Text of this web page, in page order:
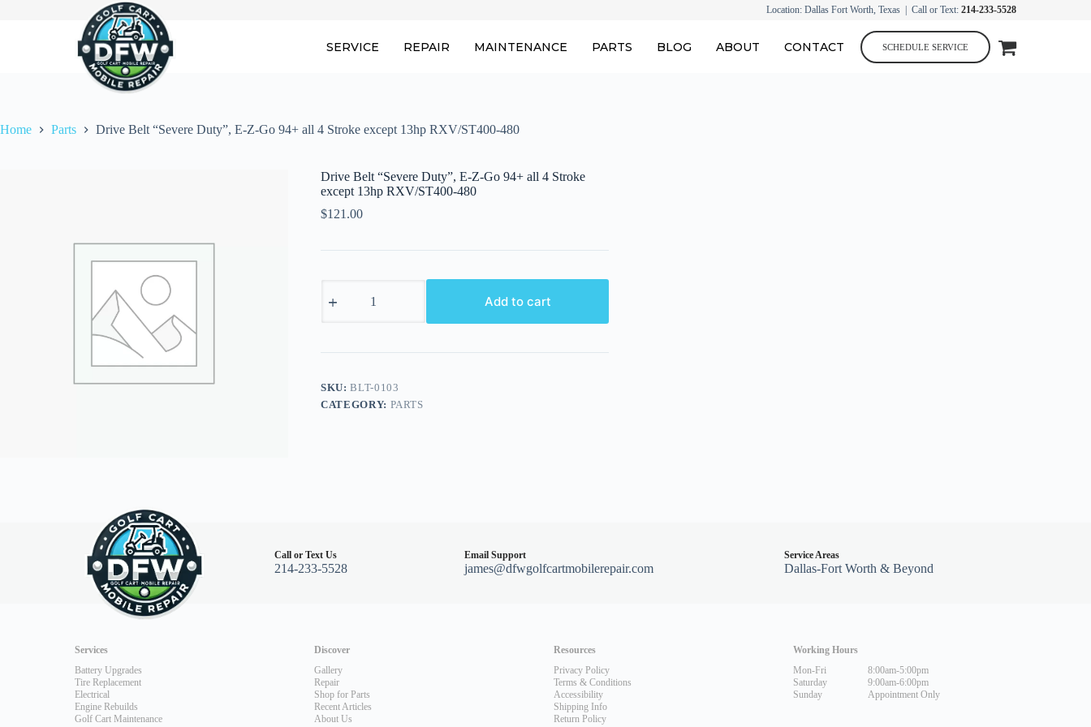
Location: Dallas Fort Worth, Texas | Call or Text: 214-233-5528
SERVICE REPAIR MAINTENANCE PARTS BLOG ABOUT CONTACT SCHEDULE SERVICE
Home Parts Drive Belt “Severe Duty”, E-Z-Go 94+ all 4 Stroke except 13hp RXV/ST400-480
Drive Belt “Severe Duty”, E-Z-Go 94+ all 4 Stroke
except 13hp RXV/ST400-480
$121.00
Belt
Z-
94+
all
4
Add to cart
SKU:BLT-0103
CATEGORY: PARTS
Call or Text Us
214-233-5528
Email Support
james@dfwgolfcartmobilerepair.com
Service Areas
Dallas-Fort Worth & Beyond
Services
Battery Upgrades
Tire Replacement
Electrical
Engine Rebuilds
Golf Cart Maintenance
Discover
Gallery
Repair
Shop for Parts
Recent Articles
About Us
Resources
Privacy Policy
Terms & Conditions
Accessibility
Shipping Info
Return Policy
Working Hours
Mon-Fri
Saturday
Sunday
8:00am-5:00pm
9:00am-6:00pm
Appointment Only